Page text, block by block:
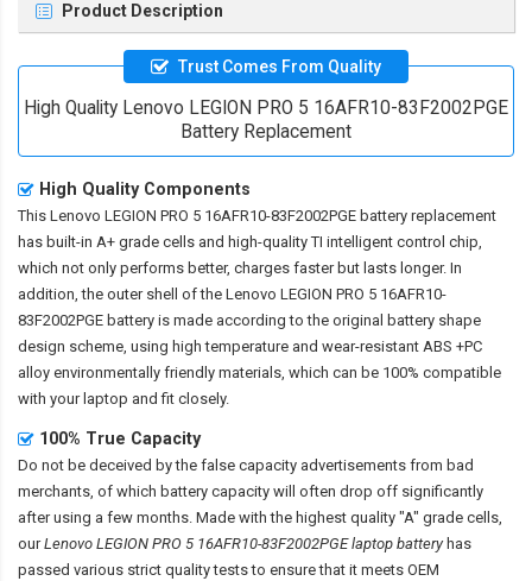
Product Description
Trust Comes From Quality
High Quality Lenovo LEGION PRO 5 16AFR10-83F2002PGE
Battery Replacement
High Quality Components
This Lenovo LEGION PRO 5 16AFR10-83F2002PGE battery replacement
has built-in A+ grade cells and high-quality TI intelligent control chip,
which not only performs better, charges faster but lasts longer. In
addition, the outer shell of the Lenovo LEGION PRO 5 16AFR10-
83F2002PGE battery is made according to the original battery shape
design scheme, using high temperature and wear-resistant ABS +PC
alloy environmentally friendly materials, which can be 100% compatible
with your laptop and fit closely.
100% True Capacity
Do not be deceived by the false capacity advertisements from bad
merchants, of which battery capacity will often drop off significantly
after using a few months. Made with the highest quality "A" grade cells,
ourLenovo LEGION PRO 5 16AFR10-83F2002PGE laptop batteryhas
passed various strict quality tests to ensure that it meets OEM